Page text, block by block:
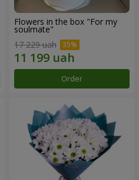
Flowers in the box "For my
soulmate"
17 229 uah
Order